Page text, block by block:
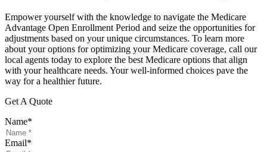
Empower yourself with the knowledge to navigate the Medicare
Advantage Open Enrollment Period and seize the opportunities for
adjustments based on your unique circumstances. To learn more
about your options for optimizing your Medicare coverage, call our
local agents today to explore the best Medicare options that align
with your healthcare needs. Your well-informed choices pave the
way for a healthier future.
Get A Quote
Name*
Email*